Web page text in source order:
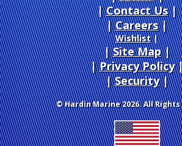
Contact Us
Careers|
Wishlist|
Site Map|
Privacy Policy
Security
© Hardin Marine 2026. All Rights